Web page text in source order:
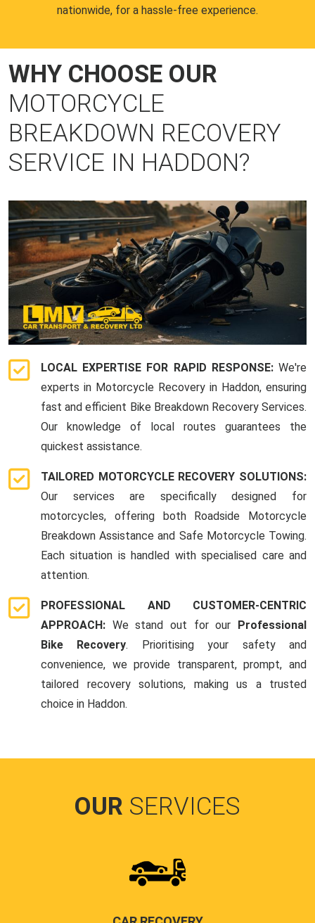
nationwide, for a hassle-free experience.
WHY CHOOSE OUR
MOTORCYCLE
BREAKDOWN RECOVERY
SERVICE IN HADDON?
LOCAL EXPERTISE FOR RAPID RESPONSE: We're
experts in Motorcycle Recovery in Haddon, ensuring
fast and efficient Bike Breakdown Recovery Services.
Our knowledge of local routes guarantees the
quickest assistance.
TAILORED MOTORCYCLE RECOVERY SOLUTIONS:
Our services are specifically designed for
motorcycles, offering both Roadside Motorcycle
Breakdown Assistance and Safe Motorcycle Towing.
Each situation is handled with specialised care and
attention.
PROFESSIONAL AND CUSTOMER-CENTRIC
APPROACH: We stand out for our
Professional
Bike Recovery. Prioritising your safety and
convenience, we provide transparent, prompt, and
tailored recovery solutions, making us a trusted
choice in Haddon.
OUR SERVICES